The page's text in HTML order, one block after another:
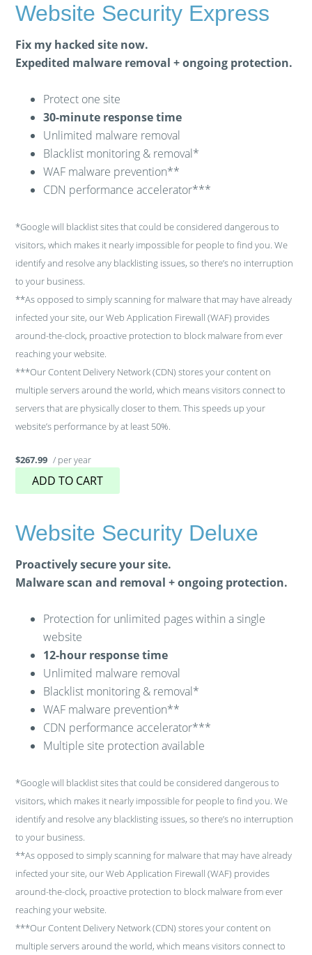
Website Security Express
Fix my hacked site now.
Expedited malware removal + ongoing protection.
Protect one site
30-minute response time
Unlimited malware removal
Blacklist monitoring & removal*
WAF malware prevention**
CDN performance accelerator***
*Google will blacklist sites that could be considered dangerous to
visitors, which makes it nearly impossible for people to find you. We
identify and resolve any blacklisting issues, so there’s no interruption
to your business.
**As opposed to simply scanning for malware that may have already
infected your site, our Web Application Firewall (WAF) provides
around-the-clock, proactive protection to block malware from ever
reaching your website.
***Our Content Delivery Network (CDN) stores your content on
multiple servers around the world, which means visitors connect to
servers that are physically closer to them. This speeds up your
website’s performance by at least 50%.
$267.99 / per year
ADD TO CART
Website Security Deluxe
Proactively secure your site.
Malware scan and removal + ongoing protection.
Protection for unlimited pages within a single
website
12-hour response time
Unlimited malware removal
Blacklist monitoring & removal*
WAF malware prevention**
CDN performance accelerator***
Multiple site protection available
*Google will blacklist sites that could be considered dangerous to
visitors, which makes it nearly impossible for people to find you. We
identify and resolve any blacklisting issues, so there’s no interruption
to your business.
**As opposed to simply scanning for malware that may have already
infected your site, our Web Application Firewall (WAF) provides
around-the-clock, proactive protection to block malware from ever
reaching your website.
***Our Content Delivery Network (CDN) stores your content on
multiple servers around the world, which means visitors connect to